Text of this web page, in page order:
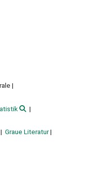
Graue Literatur